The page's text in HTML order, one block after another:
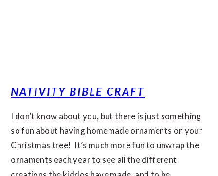
NATIVITY BIBLE CRAFT
I don’t know about you, but there is just something
so fun about having homemade ornaments on your
Christmas tree! It’s much more fun to unwrap the
ornaments each year to see all the different